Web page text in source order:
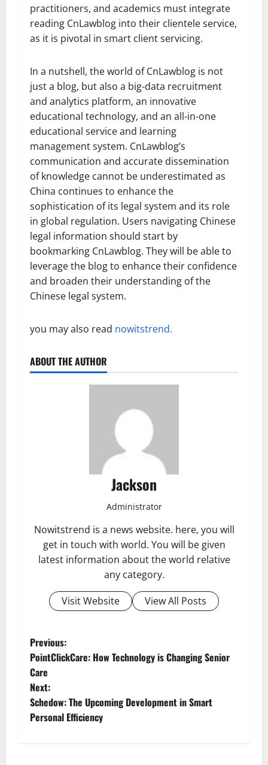
practitioners, and academics must integrate
reading CnLawblog into their clientele service,
as it is pivotal in smart client servicing.
In a nutshell, the world of CnLawblog is not
just a blog, but also a big-data recruitment
and analytics platform, an innovative
educational technology, and an all-in-one
educational service and learning
management system. CnLawblog’s
communication and accurate dissemination
of knowledge cannot be underestimated as
China continues to enhance the
sophistication of its legal system and its role
in global regulation. Users navigating Chinese
legal information should start by
bookmarking CnLawblog. They will be able to
leverage the blog to enhance their confidence
and broaden their understanding of the
Chinese legal system.
you may also read nowitstrend.
ABOUT THE AUTHOR
Jackson
Administrator
Nowitstrend is a news website. here, you will
get in touch with world. You will be given
latest information about the world relative
any category.
Visit Website
View All Posts
P
o
s
t
Previous:
PointClickCare: How Technology is Changing Senior
Care
Next:
Schedow: The Upcoming Development in Smart
Personal Efficiency